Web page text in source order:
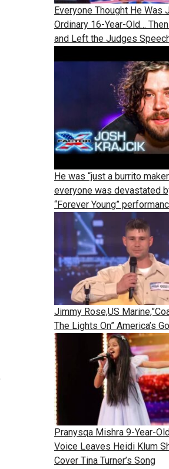
Everyone Thought He Was
Ordinary 16-Year-Old…
and Left the Judges
He was “just a burrito
everyone was devastated
“Forever Young”
Jimmy Rose,US
The Lights On” America’s
Pranysqa Mishra 9-Year-Old
Voice Leaves Heidi Klum
Cover Tina Turner’s Song